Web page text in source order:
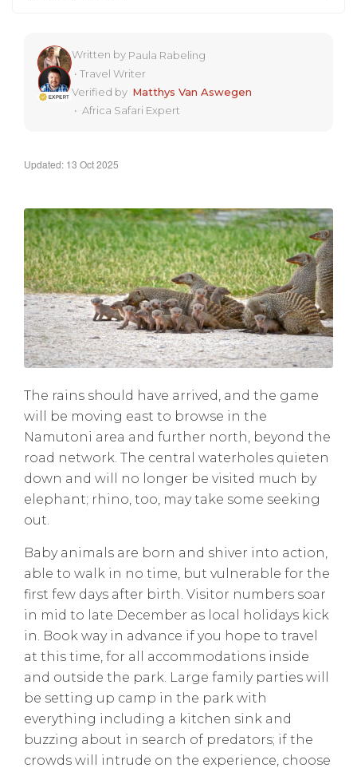
Written by Paula Rabeling
• Travel Writer
Verified by Matthys Van Aswegen
• Africa Safari Expert
Updated: 13 Oct 2025
The rains should have arrived, and the game
will be moving east to browse in the
Namutoni area and further north, beyond the
road network. The central waterholes quieten
down and will no longer be visited much by
elephant; rhino, too, may take some seeking
out.
Baby animals are born and shiver into action,
able to walk in no time, but vulnerable for the
first few days after birth. Visitor numbers soar
in mid to late December as local holidays kick
in. Book way in advance if you hope to travel
at this time, for all accommodations inside
and outside the park. Large family parties will
be setting up camp in the park with
everything including a kitchen sink and
buzzing about in search of predators; if the
crowds will intrude on the experience, choose